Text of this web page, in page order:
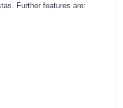
Further features are: